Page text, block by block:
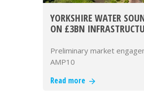
YORKSHIRE WATER
ON £3BN
Preliminary market
AMP10
Read more